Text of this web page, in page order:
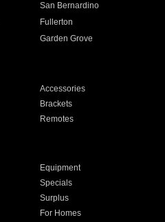
San Bernardino
Fullerton
Garden Grove
Accessories
Brackets
Remotes
Equipment
Specials
Surplus
For Homes